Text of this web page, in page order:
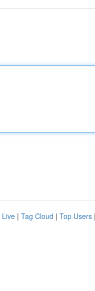
Live | Tag Cloud | Top Users